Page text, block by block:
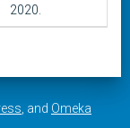
2020.
, and Omeka